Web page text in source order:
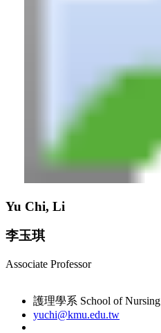
Yu Chi, Li
李玉琪
Associate Professor
護理學系 School of Nursing
yuchi@kmu.edu.tw